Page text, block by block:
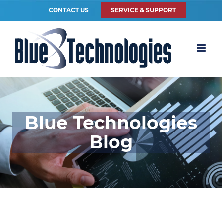
CONTACT US SERVICE & SUPPORT
Blue Technologies
Blog